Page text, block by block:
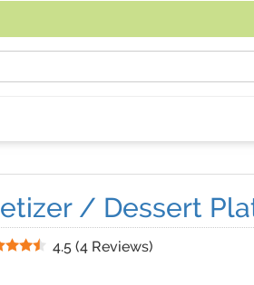
/ Dessert
4.5 Stars
(4 Reviews)